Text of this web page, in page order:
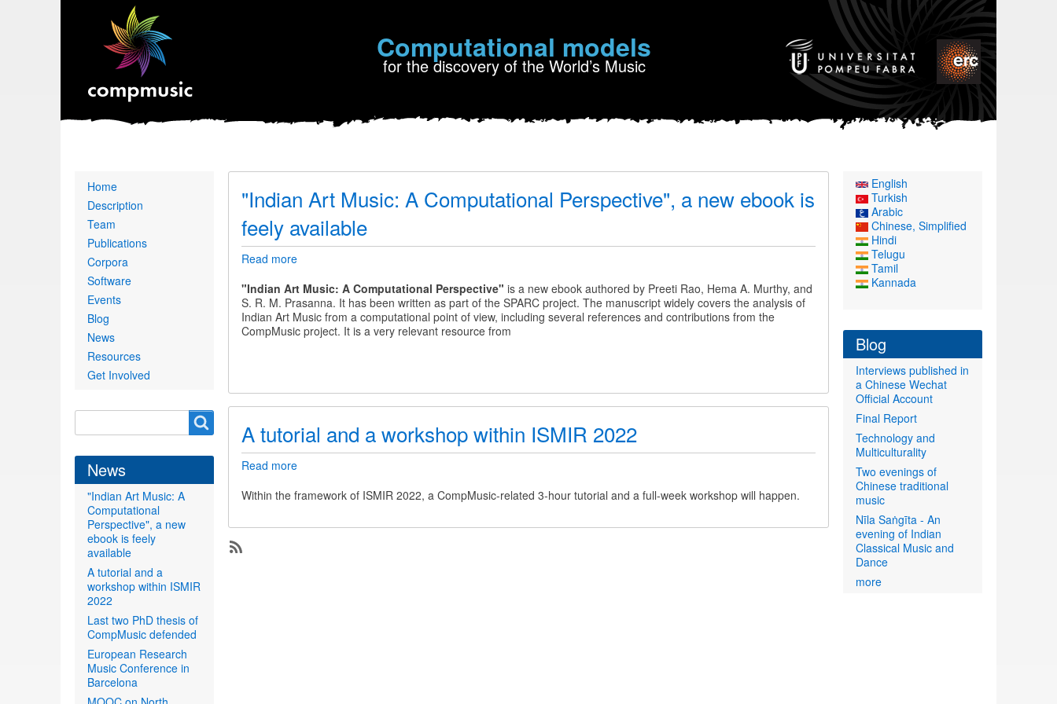
Computational models
for the discovery of the World’s Music
"Indian Art Music: A Computational Perspective", a new ebook is
feely available
Read moreabout
Art
Music:
A
Computational
available
"Indian Art Music: A Computational Perspective" is a new ebook authored by Preeti Rao, Hema A. Murthy, and
S. R. M. Prasanna. It has been written as part of the SPARC project. The manuscript widely covers the analysis of
Indian Art Music from a computational point of view, including several references and contributions from the
CompMusic project. It is a very relevant resource from
A tutorial and a workshop within ISMIR 2022
Read moreabout
tutorial
Within the framework of ISMIR 2022, a CompMusic-related 3-hour tutorial and a full-week workshop will happen.
Primary
links
Home
Description
Team
Publications
Corpora
Software
Events
Blog
News
Resources
Get Involved
form
News
"Indian Art Music: A
Computational
Perspective", a new
ebook is feely
available
A tutorial and a
workshop within ISMIR
2022
Last two PhD thesis of
CompMusic defended
European Research
Music Conference in
Barcelona
English
Turkish
Arabic
Chinese, Simplified
Hindi
Telugu
Tamil
Kannada
Blog
Interviews published in
a Chinese Wechat
Official Account
Final Report
Technology and
Multiculturality
Two evenings of
Chinese traditional
music
Nīla Saṅgīta - An
evening of Indian
Classical Music and
Dance
more